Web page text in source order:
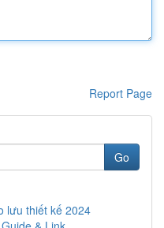
Report Page
Go
lưu thiết kế 2024